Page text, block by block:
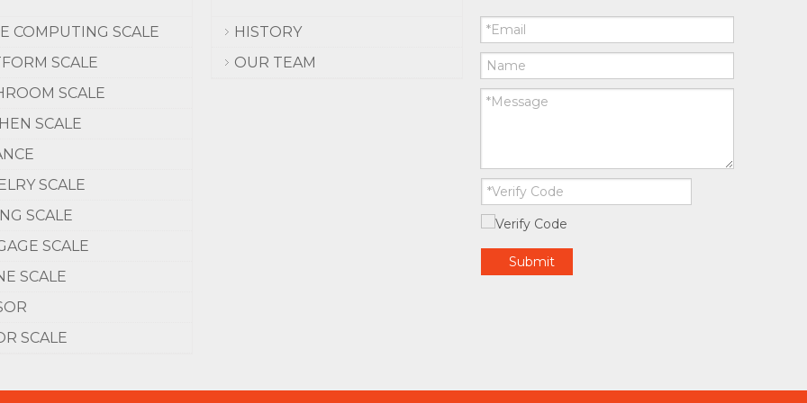
COMPUTING SCALE
SCALE
SCALE
SCALE
SCALE
SCALE
SCALE
SCALE
SCALE
HISTORY
OUR TEAM
Submit